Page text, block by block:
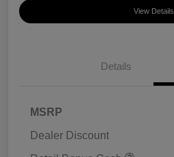
View Details
Details
MSRP
Dealer Discount